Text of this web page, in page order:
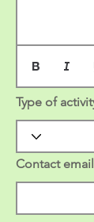
Type of
Contact email